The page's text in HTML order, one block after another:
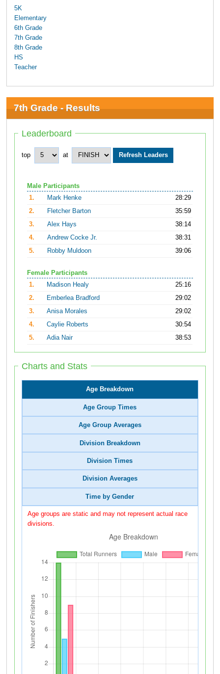
5K
Elementary
6th Grade
7th Grade
8th Grade
HS
Teacher
7th Grade - Results
Leaderboard
top at
Male Participants
1.
Mark Henke
28:29
2.
Fletcher Barton
35:59
3.
Alex Hays
38:14
4.
Andrew Cocke Jr.
38:31
5.
Robby Muldoon 39:06
Female Participants
1.
Madison Healy
25:16
2.
Emberlea Bradford
29:02
3.
Anisa Morales
29:02
4.
Caylie Roberts
30:54
5.
Adia Nair 38:53
Charts and Stats
Age Breakdown
Age Group Times
Age Group Averages
Division Breakdown
Division Times
Division Averages
Time by Gender
Age groups are static and may not represent actual race
divisions.